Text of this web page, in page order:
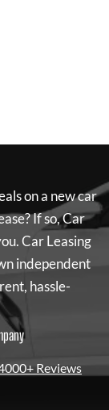
on a new car
If so,Car
Car Leasing
independent
hassle-
Reviews